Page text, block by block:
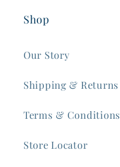
Shop
Our Story
Shipping & Returns
Terms & Conditions
Store Locator